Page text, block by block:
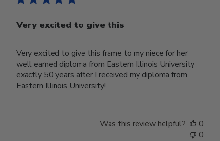
Very excited to give this
Very excited to give this frame to my niece for her
well earned diploma from Eastern Illinois University
exactly 50 years after I received my diploma from
Eastern Illinois University!
Was this review helpful?
0
0